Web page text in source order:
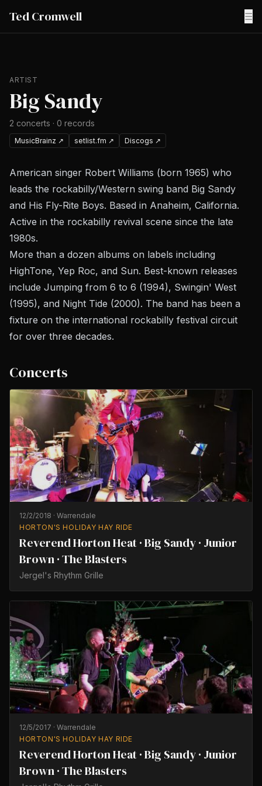
Ted Cromwell ☰
ARTIST
Big Sandy
2 concerts · 0 records
MusicBrainz ↗ setlist.fm ↗ Discogs ↗
American singer Robert Williams (born 1965) who
leads the rockabilly/Western swing band Big Sandy
and His Fly-Rite Boys. Based in Anaheim, California.
Active in the rockabilly revival scene since the late
1980s.
More than a dozen albums on labels including
HighTone, Yep Roc, and Sun. Best-known releases
include Jumping from 6 to 6 (1994), Swingin' West
(1995), and Night Tide (2000). The band has been a
fixture on the international rockabilly festival circuit
for over three decades.
Concerts
12/2/2018 · Warrendale
HORTON'S HOLIDAY HAY RIDE
Reverend Horton Heat · Big Sandy · Junior
Brown · The Blasters
Jergel's Rhythm Grille
12/5/2017 · Warrendale
HORTON'S HOLIDAY HAY RIDE
Reverend Horton Heat · Big Sandy · Junior
Brown · The Blasters